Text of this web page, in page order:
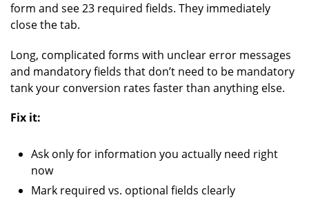
form and see 23 required fields. They immediately
close the tab.
Long, complicated forms with unclear error messages
and mandatory fields that don’t need to be mandatory
tank your conversion rates faster than anything else.
Fix it:
Ask only for information you actually need right
now
Mark required vs. optional fields clearly